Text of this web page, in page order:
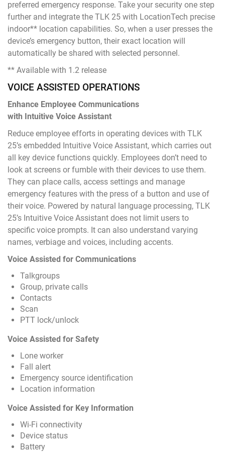
preferred emergency response. Take your security one step
further and integrate the TLK 25 with LocationTech precise
indoor** location capabilities. So, when a user presses the
device’s emergency button, their exact location will
automatically be shared with selected personnel.
** Available with 1.2 release
VOICE ASSISTED OPERATIONS
Enhance Employee Communications
with Intuitive Voice Assistant
Reduce employee efforts in operating devices with TLK
25’s embedded Intuitive Voice Assistant, which carries out
all key device functions quickly. Employees don’t need to
look at screens or fumble with their devices to use them.
They can place calls, access settings and manage
emergency features with the press of a button and use of
their voice. Powered by natural language processing, TLK
25’s Intuitive Voice Assistant does not limit users to
specific voice prompts. It can also understand varying
names, verbiage and voices, including accents.
Voice Assisted for Communications
Talkgroups
Group, private calls
Contacts
Scan
PTT lock/unlock
Voice Assisted for Safety
Lone worker
Fall alert
Emergency source identification
Location information
Voice Assisted for Key Information
Wi-Fi connectivity
Device status
Battery